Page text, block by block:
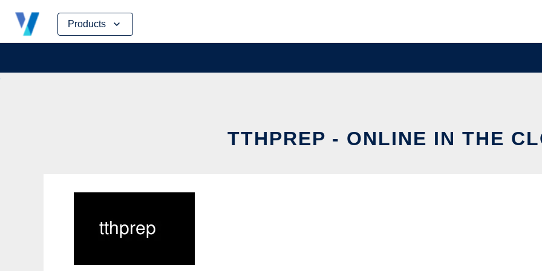
Products
Skip
content
TTHPREP - ONLINE IN THE